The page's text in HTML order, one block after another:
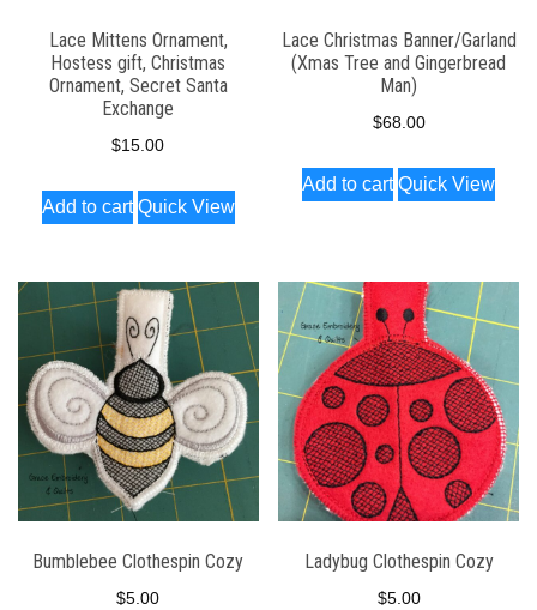
Lace Mittens Ornament,
Hostess gift, Christmas
Ornament, Secret Santa
Exchange
$15.00
Add to cart Quick View
Lace Christmas Banner/Garland
(Xmas Tree and Gingerbread
Man)
$68.00
Add to cart Quick View
Bumblebee Clothespin Cozy
$5.00
Ladybug Clothespin Cozy
$5.00